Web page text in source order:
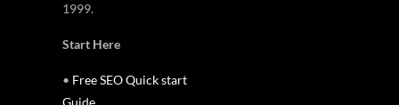
1999.
Start Here
• Free SEO Quick start
Guide